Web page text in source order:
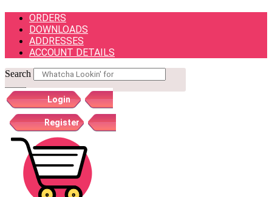
ORDERS
DOWNLOADS
ADDRESSES
ACCOUNT DETAILS
Search
Login
Register